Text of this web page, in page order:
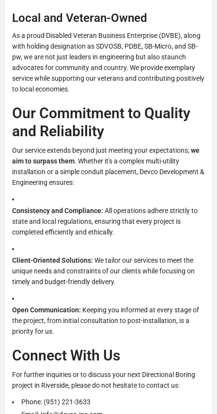
Local and Veteran-Owned
As a proud Disabled Veteran Business Enterprise (DVBE), along
with holding designation as SDVOSB, PDBE, SB-Micro, and SB-
pw, we are not just leaders in engineering but also staunch
advocates for community and country. We provide exemplary
service while supporting our veterans and contributing positively
to local economies.
Our Commitment to Quality
and Reliability
Our service extends beyond just meeting your expectations;we
aim to surpass them. Whether it's a complex multi-utility
installation or a simple conduit placement, Devco Development &
Engineering ensures:
Consistency and Compliance: All operations adhere strictly to
state and local regulations, ensuring that every project is
completed efficiently and ethically.
Client-Oriented Solutions: We tailor our services to meet the
unique needs and constraints of our clients while focusing on
timely and budget-friendly delivery.
Open Communication: Keeping you informed at every stage of
the project, from initial consultation to post-installation, is a
priority for us.
Connect With Us
For further inquiries or to discuss your next Directional Boring
project in Riverside, please do not hesitate to contact us:
Phone: (951) 221-3633